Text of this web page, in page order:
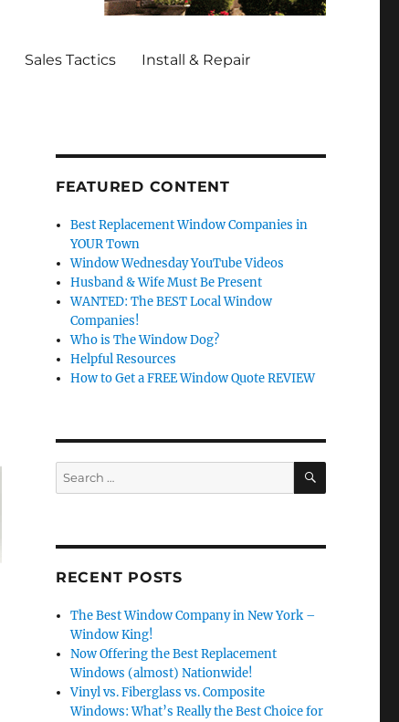
Sales Tactics Install & Repair
FEATURED CONTENT
Best Replacement Window Companies in
YOUR Town
Window Wednesday YouTube Videos
Husband & Wife Must Be Present
WANTED: The BEST Local Window
Companies!
Who is The Window Dog?
Helpful Resources
How to Get a FREE Window Quote REVIEW
Search
for:
SEARCH
RECENT POSTS
The Best Window Company in New York –
Window King!
Now Offering the Best Replacement
Windows (almost) Nationwide!
Vinyl vs. Fiberglass vs. Composite
Windows: What’s Really the Best Choice for